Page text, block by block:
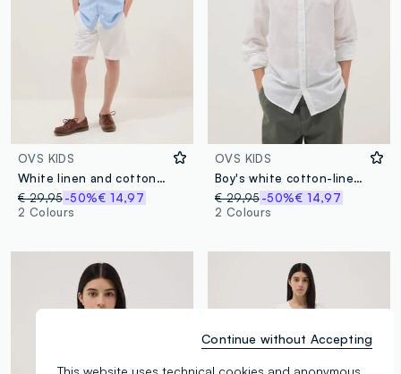
OVS KIDS
White linen and cotton blend regular-fit shorts for boys
€ 29,95-50%€ 14,97
2 Colours
OVS KIDS
Boy's white cotton-linen blend shirt with regular fit
€ 29,95 -50%€ 14,97
2 Colours
This website uses technical cookies and anonymous
Continue without Accepting